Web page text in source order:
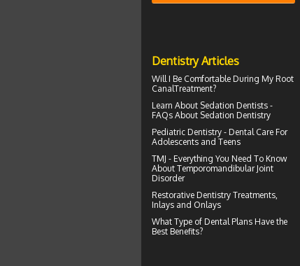
Dentistry Articles
Will I Be Comfortable During My Root
CanalTreatment?
Learn About Sedation Dentists -
FAQs About Sedation Dentistry
Pediatric Dentistry - Dental Care For
Adolescents and Teens
TMJ - Everything You Need To Know
About Temporomandibular Joint
Disorder
Restorative Dentistry Treatments,
Inlays and Onlays
What Type of Dental Plans Have the
Best Benefits?